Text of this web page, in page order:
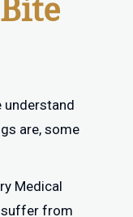
understand
are, some
Medical
suffer from